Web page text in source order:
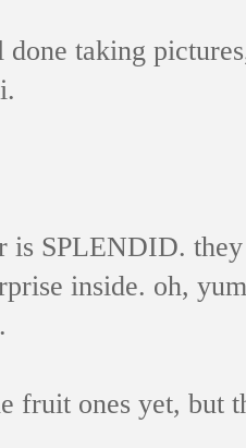
done taking
is SPLENDID.
inside. oh,
fruit ones yet, but